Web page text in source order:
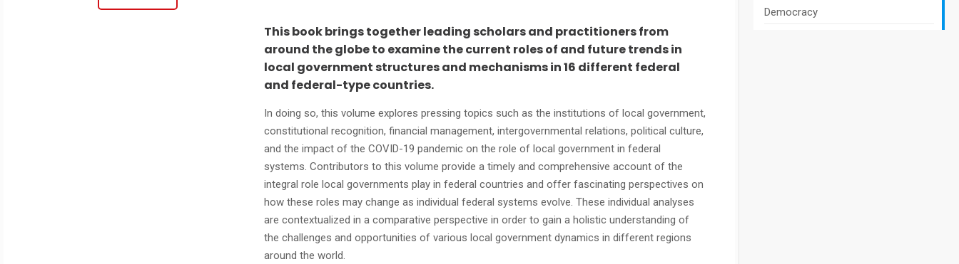
This book brings together leading scholars and practitioners from
around the globe to examine the current roles of and future trends in
local government structures and mechanisms in 16 different federal
and federal-type countries.
In doing so, this volume explores pressing topics such as the institutions of local government,
constitutional recognition, financial management, intergovernmental relations, political culture,
and the impact of the COVID-19 pandemic on the role of local government in federal
systems. Contributors to this volume provide a timely and comprehensive account of the
integral role local governments play in federal countries and offer fascinating perspectives on
how these roles may change as individual federal systems evolve. These individual analyses
are contextualized in a comparative perspective in order to gain a holistic understanding of
the challenges and opportunities of various local government dynamics in different regions
around the world.
Democracy